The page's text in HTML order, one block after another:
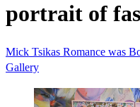
portrait of
Mick Tsikas Romance was
Gallery